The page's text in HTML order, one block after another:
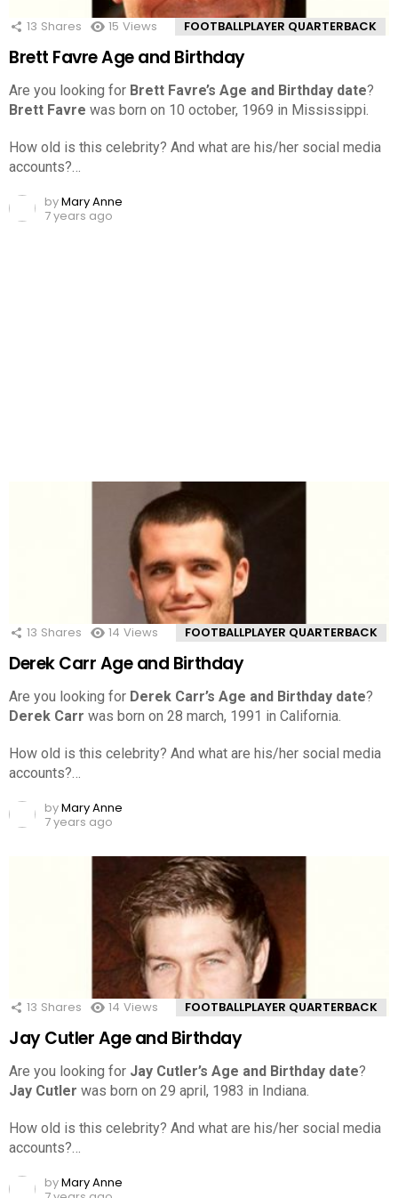
13 Shares 15 Views FOOTBALLPLAYER QUARTERBACK
Brett Favre Age and Birthday
Are you looking for Brett Favre’s Age and Birthday date?
Brett Favre was born on 10 october, 1969 in Mississippi.
How old is this celebrity? And what are his/her social media
accounts?…
byMary Anne
7 years ago
13 Shares 14 Views FOOTBALLPLAYER QUARTERBACK
Derek Carr Age and Birthday
Are you looking for Derek Carr’s Age and Birthday date?
Derek Carr was born on 28 march, 1991 in California.
How old is this celebrity? And what are his/her social media
accounts?…
byMary Anne
7 years ago
13 Shares 14 Views FOOTBALLPLAYER QUARTERBACK
Jay Cutler Age and Birthday
Are you looking for Jay Cutler’s Age and Birthday date?
Jay Cutler was born on 29 april, 1983 in Indiana.
How old is this celebrity? And what are his/her social media
accounts?…
byMary Anne